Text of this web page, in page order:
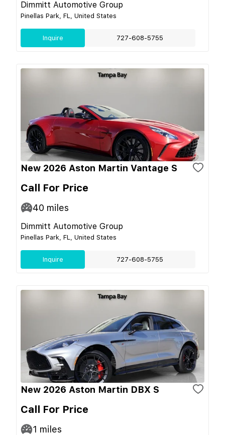
Dimmitt Automotive Group
Pinellas Park, FL, United States
Inquire 727-608-5755
New 2026 Aston Martin Vantage S
Call For Price
40 miles
Dimmitt Automotive Group
Pinellas Park, FL, United States
Inquire 727-608-5755
New 2026 Aston Martin DBX S
Call For Price
1 miles